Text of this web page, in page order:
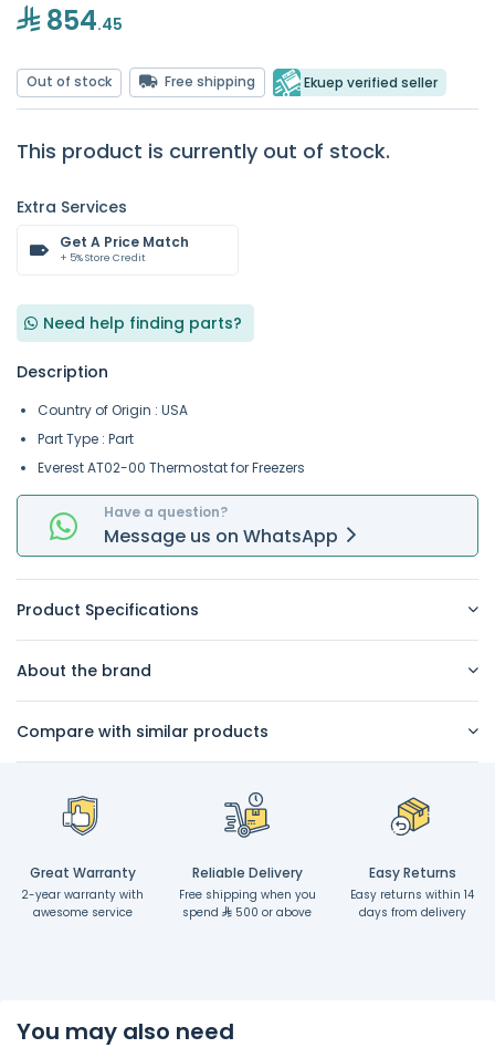
854.45
Out of stock Free shipping Ekuep verified seller
This product is currently out of stock.
Extra Services
Get A Price Match
+ 5% Store Credit
Need help finding parts?
Description
Country of Origin : USA
Part Type : Part
Everest AT02-00 Thermostat for Freezers
Have a question?
Message us on WhatsApp
Product Specifications
About the brand
Compare with similar products
Great Warranty
2-year warranty with
awesome service
Reliable Delivery
Free shipping when you
spend
500 or above
Easy Returns
Easy returns within 14
days from delivery
You may also need